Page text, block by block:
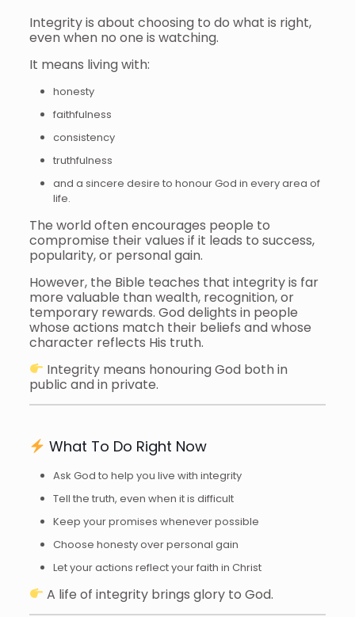
Integrity is about choosing to do what is right,
even when no one is watching.
It means living with:
honesty
faithfulness
consistency
truthfulness
and a sincere desire to honour God in every area of
life.
The world often encourages people to
compromise their values if it leads to success,
popularity, or personal gain.
However, the Bible teaches that integrity is far
more valuable than wealth, recognition, or
temporary rewards. God delights in people
whose actions match their beliefs and whose
character reflects His truth.
Integrity means honouring God both in
public and in private.
What To Do Right Now
Ask God to help you live with integrity
Tell the truth, even when it is difficult
Keep your promises whenever possible
Choose honesty over personal gain
Let your actions reflect your faith in Christ
A life of integrity brings glory to God.